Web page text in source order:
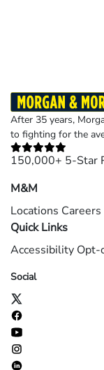
After 35 years,
to fighting for the
150,000+ 5-Star
M&M
Locations Careers
Quick Links
Accessibility Opt-
Social